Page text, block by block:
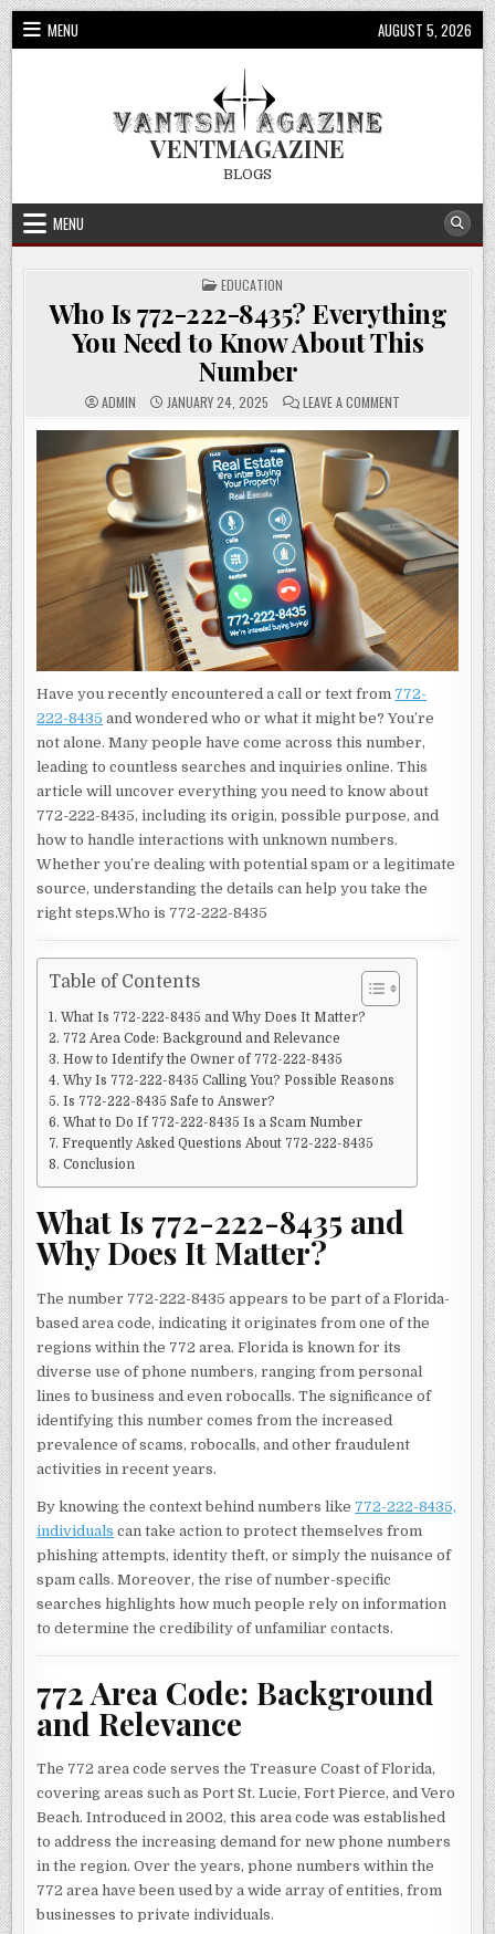
Skip
to
content
MENU AUGUST 5, 2026
VENTMAGAZINE
BLOGS
MENU
POSTED
IN
EDUCATION
Who Is 772-222-8435? Everything
You Need to Know About This
Number
ADMIN JANUARY 24, 2025 LEAVE A COMMENTON
IS
8435?
EVERYTHING
NEED
TO
KNOW
ABOUT
THIS
NUMBER
Have you recently encountered a call or text from 772-
222-8435 and wondered who or what it might be? You’re
not alone. Many people have come across this number,
leading to countless searches and inquiries online. This
article will uncover everything you need to know about
772-222-8435, including its origin, possible purpose, and
how to handle interactions with unknown numbers.
Whether you’re dealing with potential spam or a legitimate
source, understanding the details can help you take the
right steps.Who is 772-222-8435
Table of Contents
What Is 772-222-8435 and Why Does It Matter?
772 Area Code: Background and Relevance
How to Identify the Owner of 772-222-8435
Why Is 772-222-8435 Calling You? Possible Reasons
Is 772-222-8435 Safe to Answer?
What to Do If 772-222-8435 Is a Scam Number
Frequently Asked Questions About 772-222-8435
Conclusion
What Is 772-222-8435 and
Why Does It Matter?
The number 772-222-8435 appears to be part of a Florida-
based area code, indicating it originates from one of the
regions within the 772 area. Florida is known for its
diverse use of phone numbers, ranging from personal
lines to business and even robocalls. The significance of
identifying this number comes from the increased
prevalence of scams, robocalls, and other fraudulent
activities in recent years.
By knowing the context behind numbers like 772-222-8435,
individuals can take action to protect themselves from
phishing attempts, identity theft, or simply the nuisance of
spam calls. Moreover, the rise of number-specific
searches highlights how much people rely on information
to determine the credibility of unfamiliar contacts.
772 Area Code: Background
and Relevance
The 772 area code serves the Treasure Coast of Florida,
covering areas such as Port St. Lucie, Fort Pierce, and Vero
Beach. Introduced in 2002, this area code was established
to address the increasing demand for new phone numbers
in the region. Over the years, phone numbers within the
772 area have been used by a wide array of entities, from
businesses to private individuals.